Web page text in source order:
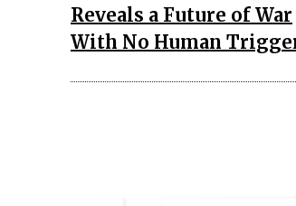
Reveals a Future of War
With No Human